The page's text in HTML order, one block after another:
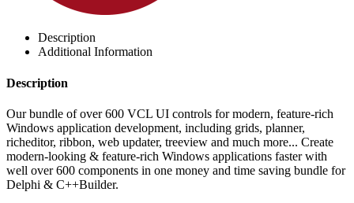
Description
Additional Information
Description
Our bundle of over 600 VCL UI controls for modern, feature-rich
Windows application development, including grids, planner,
richeditor, ribbon, web updater, treeview and much more... Create
modern-looking & feature-rich Windows applications faster with
well over 600 components in one money and time saving bundle for
Delphi & C++Builder.